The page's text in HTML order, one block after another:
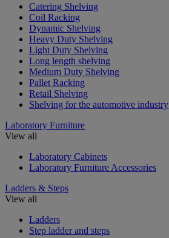
Catering Shelving
Coil Racking
Dynamic Shelving
Heavy Duty Shelving
Light Duty Shelving
Long length shelving
Medium Duty Shelving
Pallet Racking
Retail Shelving
Shelving for the automotive industry
Laboratory Furniture
View all
Laboratory Cabinets
Laboratory Furniture Accessories
Ladders & Steps
View all
Ladders
Step ladder and steps